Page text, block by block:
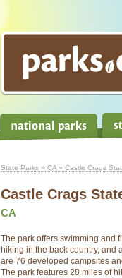
State Parks » CA » Castle Crags
Castle Crags
CA
The park offers swimming and
hiking in the back country, and
are 76 developed campsites
The park features 28 miles of